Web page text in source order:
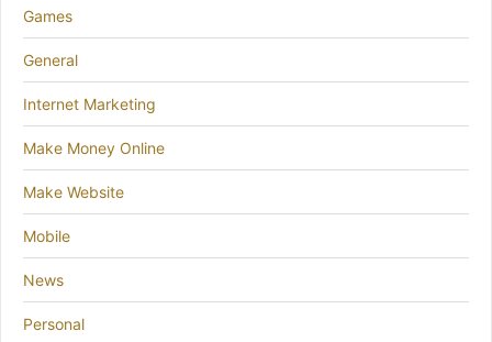
Games
General
Internet Marketing
Make Money Online
Make Website
Mobile
News
Personal